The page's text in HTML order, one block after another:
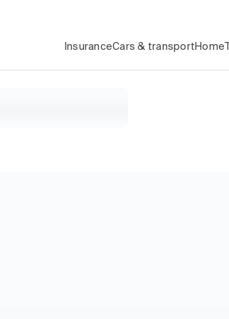
InsuranceCars & transport Home